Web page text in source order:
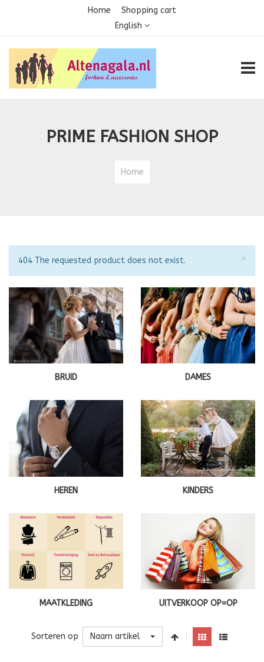
Home
Shopping cart
English
PRIME FASHION SHOP
Home
×
Notice
404 The requested product does not exist.
BRUID DAMES
HEREN KINDERS
MAATKLEDING UITVERKOOP OP=OP
Sorteren op Naam artikel